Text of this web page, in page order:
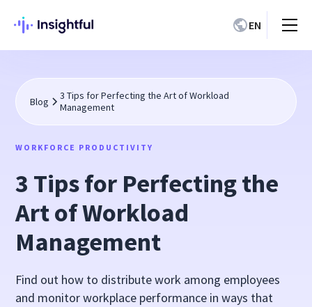
EN
Blog
3 Tips for Perfecting the Art of Workload
Management
WORKFORCE PRODUCTIVITY
3 Tips for Perfecting the
Art of Workload
Management
Find out how to distribute work among employees
and monitor workplace performance in ways that